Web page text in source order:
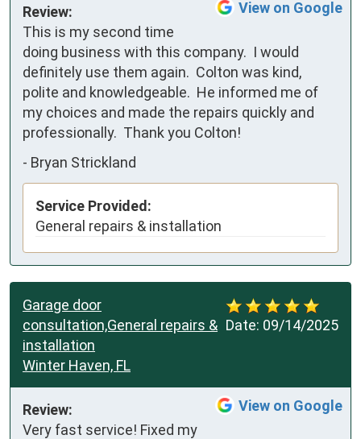
View on Google
Review:
This is my second time
doing business with this company.  I would
definitely use them again.  Colton was kind,
polite and knowledgeable.  He informed me of
my choices and made the repairs quickly and
professionally.  Thank you Colton!
- Bryan Strickland
Service Provided:
General repairs & installation
Date: 09/14/2025
Garage door
consultation,General repairs &
installation
Winter Haven, FL
View on Google
Review:
Very fast service! Fixed my